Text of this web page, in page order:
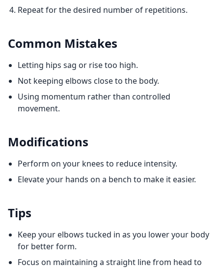
Repeat for the desired number of repetitions.
Common Mistakes
Letting hips sag or rise too high.
Not keeping elbows close to the body.
Using momentum rather than controlled
movement.
Modifications
Perform on your knees to reduce intensity.
Elevate your hands on a bench to make it easier.
Tips
Keep your elbows tucked in as you lower your body
for better form.
Focus on maintaining a straight line from head to